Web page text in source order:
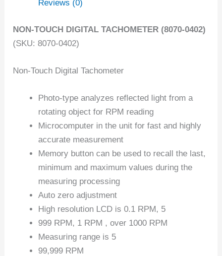
Reviews (0)
NON-TOUCH DIGITAL TACHOMETER (8070-0402)
(SKU: 8070-0402)
Non-Touch Digital Tachometer
Photo-type analyzes reflected light from a
rotating object for RPM reading
Microcomputer in the unit for fast and highly
accurate measurement
Memory button can be used to recall the last,
minimum and maximum values during the
measuring processing
Auto zero adjustment
High resolution LCD is 0.1 RPM, 5
999 RPM, 1 RPM , over 1000 RPM
Measuring range is 5
99,999 RPM